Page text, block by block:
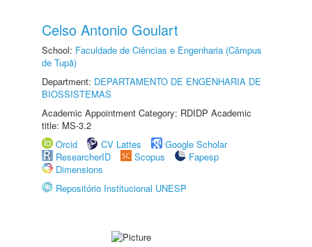
Celso Antonio Goulart
School: Faculdade de Ciências e Engenharia (Câmpus
de Tupã)
Department: DEPARTAMENTO DE ENGENHARIA DE
BIOSSISTEMAS
Academic Appointment Category: RDIDP Academic
title: MS-3.2
Orcid
CV Lattes
Google Scholar
ResearcherID
Scopus
Fapesp
Dimensions
Repositório Institucional UNESP